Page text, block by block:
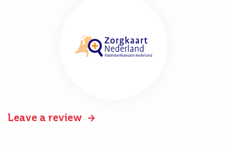
Leave a review